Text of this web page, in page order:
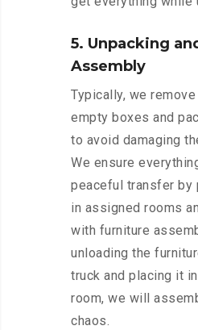
5. Unpacking
Assembly
Typically, we
empty boxes and
to avoid damaging
We ensure
peaceful transfer by
in assigned rooms
with furniture
unloading the
truck and placing it
room, we will
chaos.